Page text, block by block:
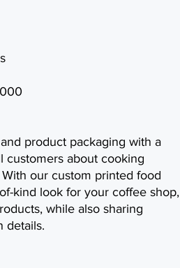
product packaging with a
customers about cooking
our custom printed food
kind look for your coffee shop,
while also sharing
details.